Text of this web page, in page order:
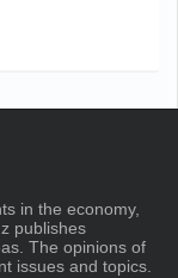
in the economy,
publishes
The opinions of
issues and topics.